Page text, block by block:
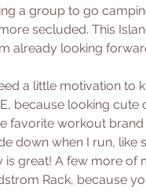
a group to go
secluded. This
already looking
a little motivation to
because looking
favorite workout
down when I run, like
is great! A few more of
Rack, because